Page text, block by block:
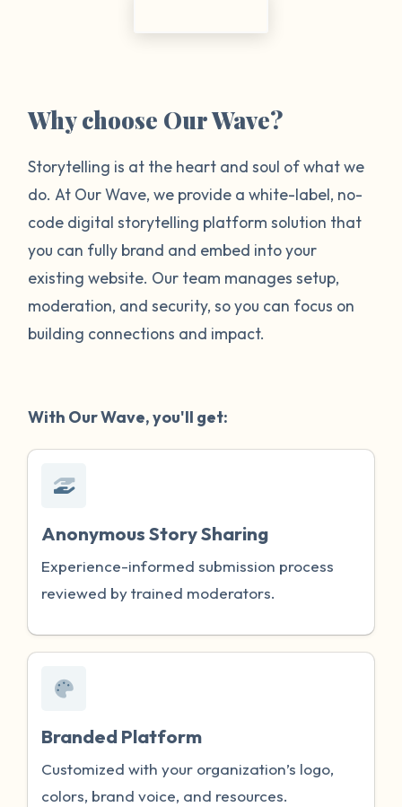
Why choose Our Wave?
Storytelling is at the heart and soul of what we
do. At Our Wave, we provide a white-label, no-
code digital storytelling platform solution that
you can fully brand and embed into your
existing website. Our team manages setup,
moderation, and security, so you can focus on
building connections and impact.
With Our Wave, you'll get:
Anonymous Story Sharing
Experience-informed submission process
reviewed by trained moderators.
Branded Platform
Customized with your organization’s logo,
colors, brand voice, and resources.